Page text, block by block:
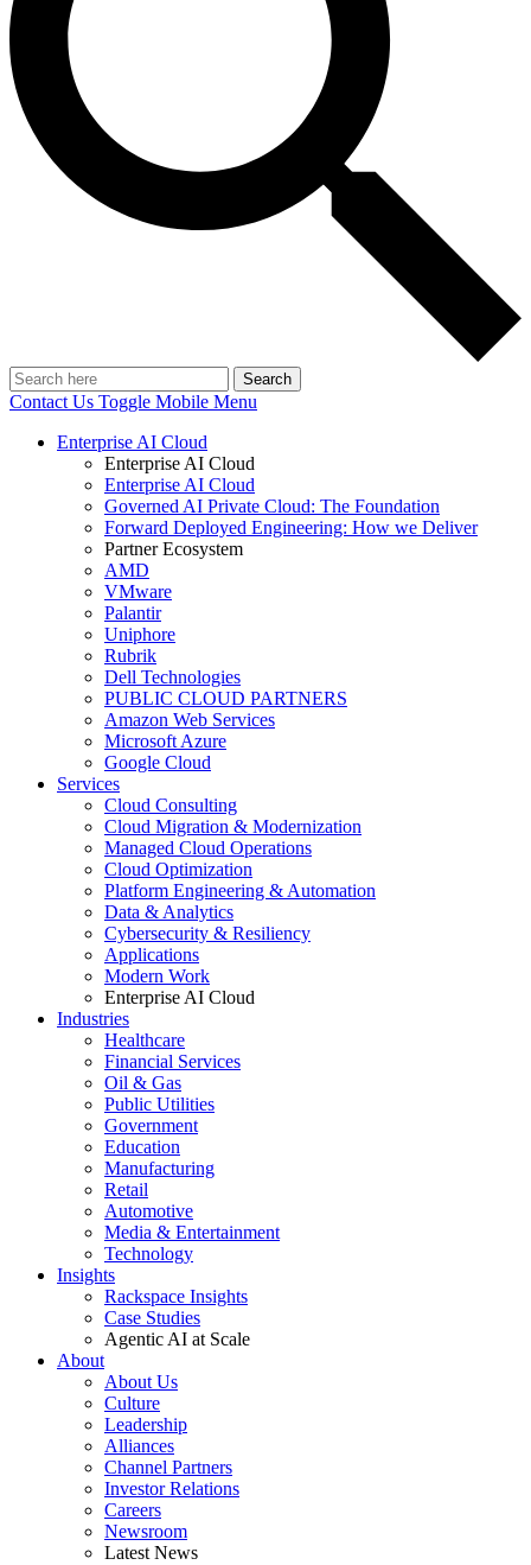
Search
Contact Us Toggle Mobile Menu
Enterprise AI Cloud
Enterprise AI Cloud
Enterprise AI Cloud
Governed AI Private Cloud: The Foundation
Forward Deployed Engineering: How we Deliver
Partner Ecosystem
AMD
VMware
Palantir
Uniphore
Rubrik
Dell Technologies
PUBLIC CLOUD PARTNERS
Amazon Web Services
Microsoft Azure
Google Cloud
Services
Cloud Consulting
Cloud Migration & Modernization
Managed Cloud Operations
Cloud Optimization
Platform Engineering & Automation
Data & Analytics
Cybersecurity & Resiliency
Applications
Modern Work
Enterprise AI Cloud
Industries
Healthcare
Financial Services
Oil & Gas
Public Utilities
Government
Education
Manufacturing
Retail
Automotive
Media & Entertainment
Technology
Insights
Rackspace Insights
Case Studies
Agentic AI at Scale
About
About Us
Culture
Leadership
Alliances
Channel Partners
Investor Relations
Careers
Newsroom
Latest News